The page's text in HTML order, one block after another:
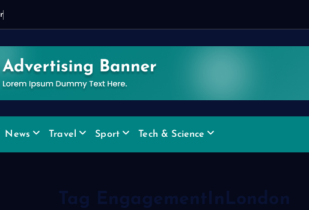
r
News Travel Sport Tech & Science
Tag EngagementInLondon